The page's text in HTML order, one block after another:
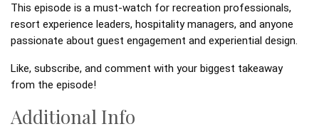
This episode is a must-watch for recreation professionals,
resort experience leaders, hospitality managers, and anyone
passionate about guest engagement and experiential design.
Like, subscribe, and comment with your biggest takeaway
from the episode!
Additional Info